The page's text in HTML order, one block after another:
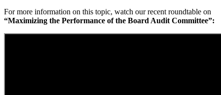
For more information on this topic, watch our recent roundtable on
“Maximizing the Performance of the Board Audit Committee”: